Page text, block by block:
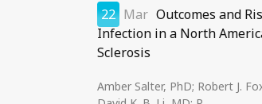
22 Mar Outcomes and
Infection in a North
Sclerosis
Amber Salter, PhD; Robert J.